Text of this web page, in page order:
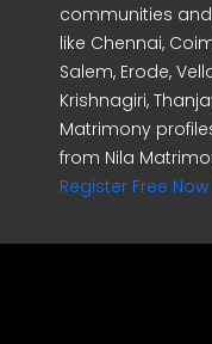
communities
like Chennai,
Salem, Erode,
Krishnagiri,
Matrimony
from Nila
Register Free Now